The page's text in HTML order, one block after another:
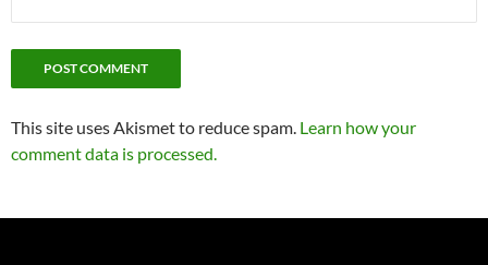
This site uses Akismet to reduce spam. Learn how your
comment data is processed.